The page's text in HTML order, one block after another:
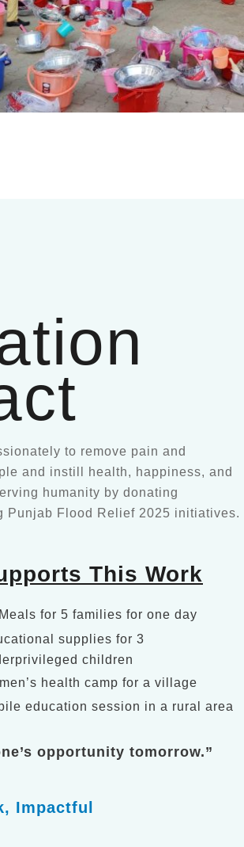
to remove pain and
and instill health, happiness, and
humanity by donating
Punjab Flood Relief 2025 initiatives.
This Work
for 5 families for one day
supplies for 3
children
health camp for a village
education session in a rural area
opportunity tomorrow.”
Impactful